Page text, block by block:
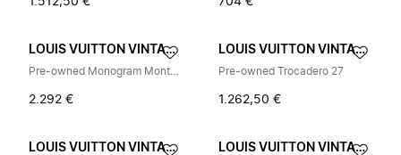
LOUIS VUITTON VINTAGE
Pre-owned Monogram Montsouris MM Backpack
2.292 €
LOUIS VUITTON VINTAGE
Pre-owned Trocadero 27
1.262,50 €
LOUIS VUITTON VINTAGE LOUIS VUITTON VINTAGE